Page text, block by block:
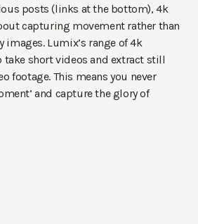
posts (links at the bottom), 4k
capturing movement rather than
Lumix’s range of 4k
take short videos and extract still
footage. This means you never
and capture the glory of